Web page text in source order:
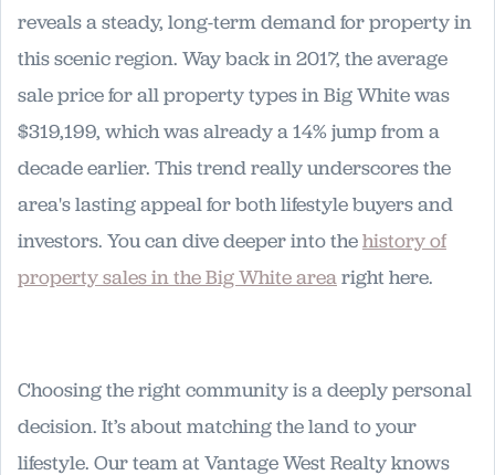
reveals a steady, long-term demand for property in
this scenic region. Way back in 2017, the average
sale price for all property types in Big White was
$319,199, which was already a 14% jump from a
decade earlier. This trend really underscores the
area's lasting appeal for both lifestyle buyers and
investors. You can dive deeper into thehistory of
property sales in the Big White arearight here.
Choosing the right community is a deeply personal
decision. It’s about matching the land to your
lifestyle. Our team at Vantage West Realty knows